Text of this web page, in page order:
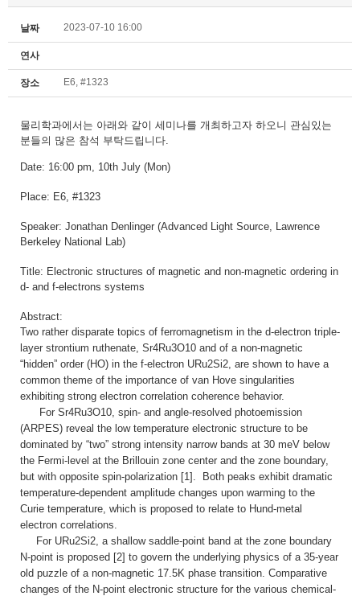
날짜 2023-07-10 16:00
연사
장소 E6, #1323
물리학과에서는 아래와 같이 세미나를 개최하고자 하오니 관심있는
분들의 많은 참석 부탁드립니다.
Date: 16:00 pm , 10th July (Mon)
Place: E6, #1323
Speaker: Jonathan Denlinger (Advanced Light Source, Lawrence
Berkeley National Lab)
Title: Electronic structures of magnetic and non-magnetic ordering in
d- and f-electrons systems
Abstract:
Two rather disparate topics of ferromagnetism in the d-electron triple-
layer strontium ruthenate, Sr4Ru3O10 and of a non-magnetic
“hidden” order (HO) in the f-electron URu2Si2, are shown to have a
common theme of the importance of van Hove singularities
exhibiting strong electron correlation coherence behavior.
For Sr4Ru3O10, spin- and angle-resolved photoemission
(ARPES) reveal the low temperature electronic structure to be
dominated by “two” strong intensity narrow bands at 30 meV below
the Fermi-level at the Brillouin zone center and the zone boundary,
but with opposite spin-polarization [1]. Both peaks exhibit dramatic
temperature-dependent amplitude changes upon warming to the
Curie temperature, which is proposed to relate to Hund-metal
electron correlations.
For URu2Si2, a shallow saddle-point band at the zone boundary
N-point is proposed [2] to govern the underlying physics of a 35-year
old puzzle of a non-magnetic 17.5K phase transition. Comparative
changes of the N-point electronic structure for the various chemical-